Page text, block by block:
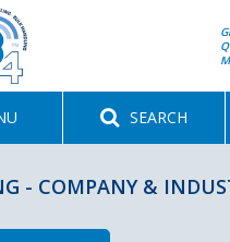
SEARCH
- COMPANY &